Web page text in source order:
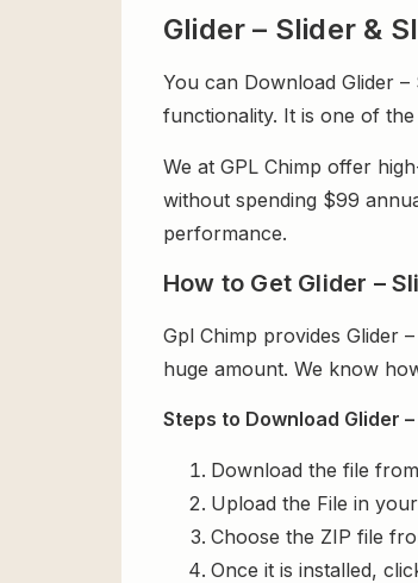
Glider – Slider &
You can Download Glider
functionality. It is one of
We at GPL Chimp offer
without spending $99
performance.
How to Get Glider –
Gpl Chimp provides Glider
huge amount. We know
Steps to Download Glider
Download the file
Upload the File in
Choose the ZIP file
Once it is installed,